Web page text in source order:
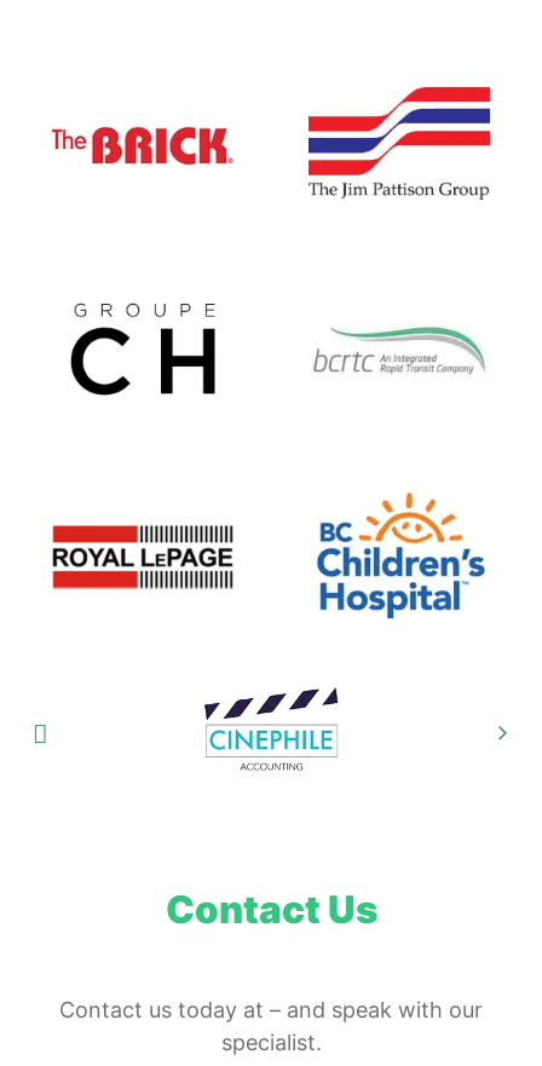
Contact Us
Contact us today at – and speak with our
specialist.